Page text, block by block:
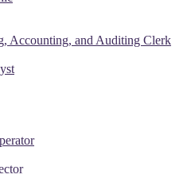
Accounting, and Auditing Clerk